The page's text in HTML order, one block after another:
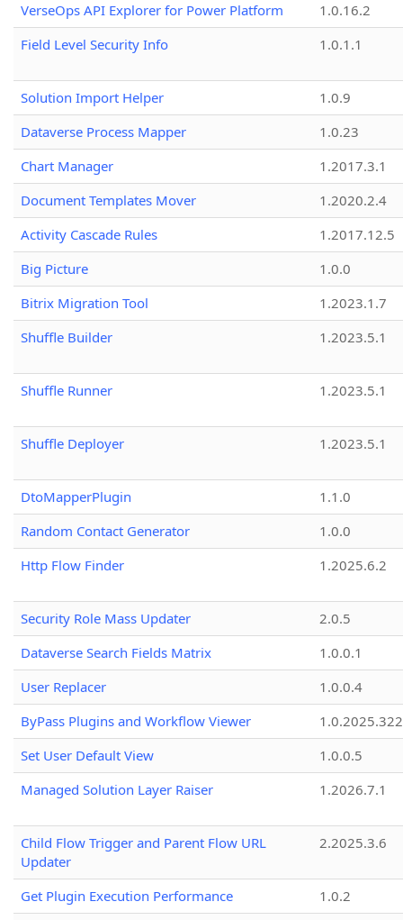
VerseOps API Explorer for Power Platform
1.0.16.2
Field Level Security Info
1.0.1.1
Solution Import Helper
1.0.9
Dataverse Process Mapper
1.0.23
Chart Manager
1.2017.3.1
Document Templates Mover
1.2020.2.4
Activity Cascade Rules
1.2017.12.5
Big Picture
1.0.0
Bitrix Migration Tool
1.2023.1.7
Shuffle Builder
1.2023.5.1
Shuffle Runner 1.2023.5.1
Shuffle Deployer 1.2023.5.1
DtoMapperPlugin
1.1.0
Random Contact Generator
1.0.0
Http Flow Finder
1.2025.6.2
Security Role Mass Updater
2.0.5
Dataverse Search Fields Matrix
1.0.0.1
User Replacer
1.0.0.4
ByPass Plugins and Workflow Viewer
Set User Default View
1.0.0.5
Managed Solution Layer Raiser
1.2026.7.1
Child Flow Trigger and Parent Flow URL
Updater
2.2025.3.6
Get Plugin Execution Performance
1.0.2